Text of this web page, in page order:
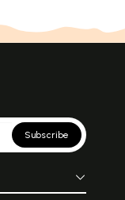
Subscribe